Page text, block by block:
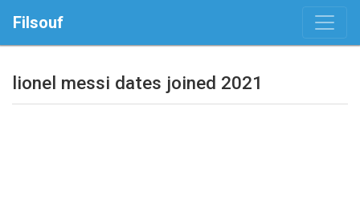
Filsouf
lionel messi dates joined 2021